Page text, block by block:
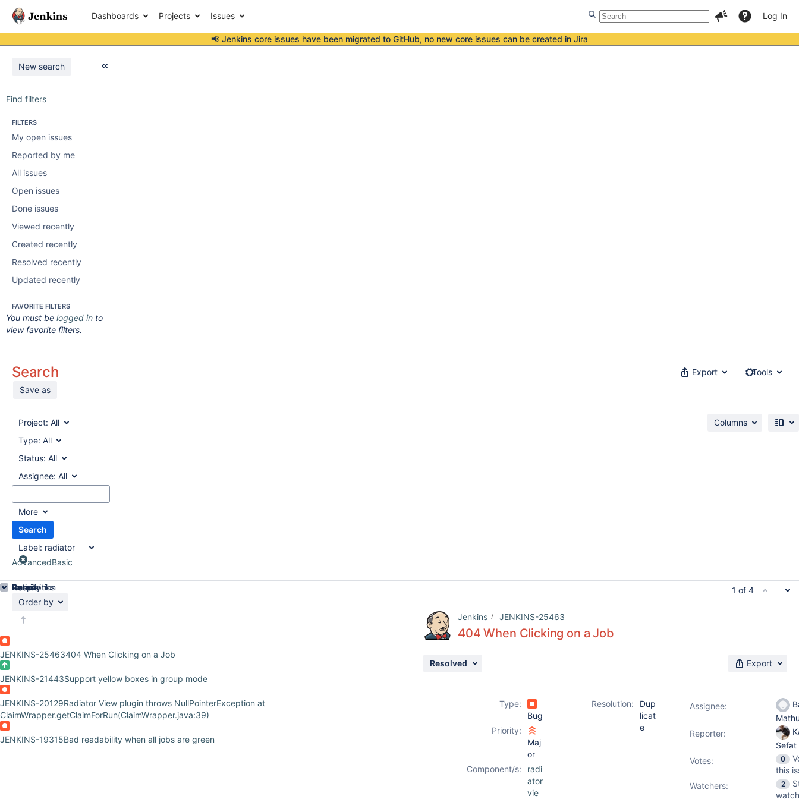
Dashboards Projects Issues Log In
📢 Jenkins core issues have been migrated to GitHub, no new core issues can be created in Jira
New search
Find filters
FILTERS
My open issues
Reported by me
All issues
Open issues
Done issues
Viewed recently
Created recently
Resolved recently
Updated recently
FAVORITE FILTERS
You must be logged in to
view favorite filters.
Search
Save as
Export Tools
Project: All
Type: All
Status: All
Assignee: All
More
Search
Label: radiator
AdvancedBasic
Columns
Order by
JENKINS-25463404 When Clicking on a Job
JENKINS-21443Support yellow boxes in group mode
JENKINS-20129Radiator View plugin throws NullPointerException at
ClaimWrapper.getClaimForRun(ClaimWrapper.java:39)
JENKINS-19315Bad readability when all jobs are green
1 of 4
Jenkins JENKINS-25463
404 When Clicking on a Job
Resolved Export
Details
Type:
Bug
Resolution:
Dup
licat
e
Priority:
Maj
or
Component/s:
radi
ator
vie
Description
Issue Links
Activity
People
Assignee:
Reporter:
Sefat
Votes: 0
this
Watchers:
2
Dates